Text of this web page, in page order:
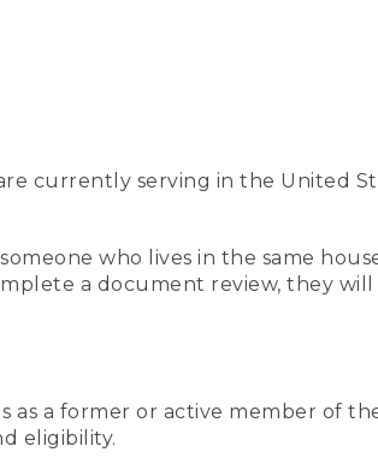
currently serving in the United
who lives in the same
a document review, they
a former or active member of
eligibility.